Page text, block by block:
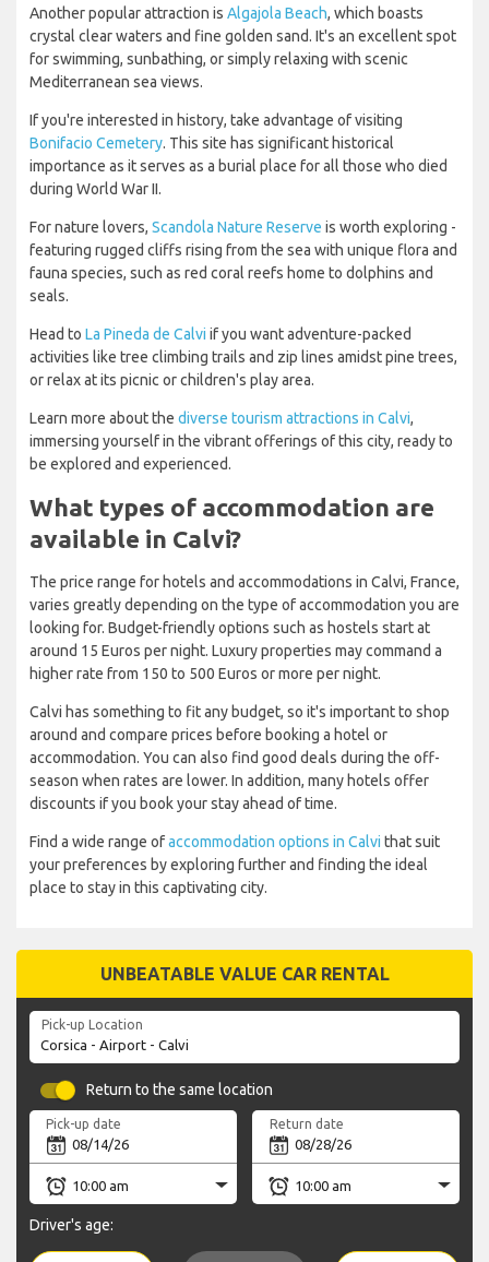
Another popular attraction is Algajola Beach, which boasts
crystal clear waters and fine golden sand. It's an excellent spot
for swimming, sunbathing, or simply relaxing with scenic
Mediterranean sea views.
If you're interested in history, take advantage of visiting
Bonifacio Cemetery. This site has significant historical
importance as it serves as a burial place for all those who died
during World War II.
For nature lovers, Scandola Nature Reserve is worth exploring -
featuring rugged cliffs rising from the sea with unique flora and
fauna species, such as red coral reefs home to dolphins and
seals.
Head to La Pineda de Calvi if you want adventure-packed
activities like tree climbing trails and zip lines amidst pine trees,
or relax at its picnic or children's play area.
Learn more about the diverse tourism attractions in Calvi,
immersing yourself in the vibrant offerings of this city, ready to
be explored and experienced.
What types of accommodation are
available in Calvi?
The price range for hotels and accommodations in Calvi, France,
varies greatly depending on the type of accommodation you are
looking for. Budget-friendly options such as hostels start at
around 15 Euros per night. Luxury properties may command a
higher rate from 150 to 500 Euros or more per night.
Calvi has something to fit any budget, so it's important to shop
around and compare prices before booking a hotel or
accommodation. You can also find good deals during the off-
season when rates are lower. In addition, many hotels offer
discounts if you book your stay ahead of time.
Find a wide range ofaccommodation options in Calvi that suit
your preferences by exploring further and finding the ideal
place to stay in this captivating city.
UNBEATABLE VALUE CAR RENTAL
Pick-up Location
Return to the same location
Pick-up date Return date
Driver's age: